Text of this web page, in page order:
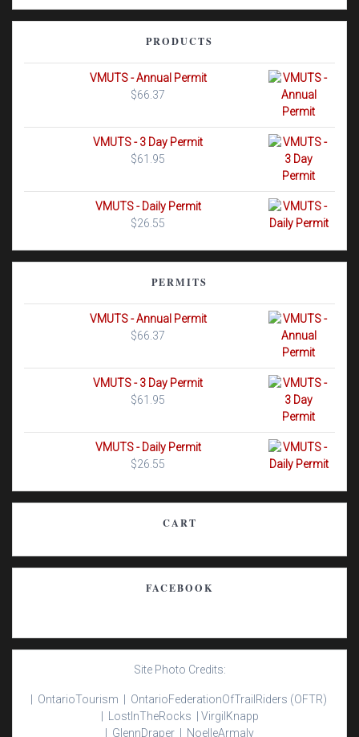
PRODUCTS
VMUTS - Annual Permit
$66.37
VMUTS - 3 Day Permit
$61.95
VMUTS - Daily Permit
$26.55
PERMITS
VMUTS - Annual Permit
$66.37
VMUTS - 3 Day Permit
$61.95
VMUTS - Daily Permit
$26.55
CART
FACEBOOK
Site Photo Credits:
| OntarioTourism | OntarioFederationOfTrail Riders (OFTR)
LostInTheRocks | Virgil Knapp
GlennDraper | NoelleArmaly